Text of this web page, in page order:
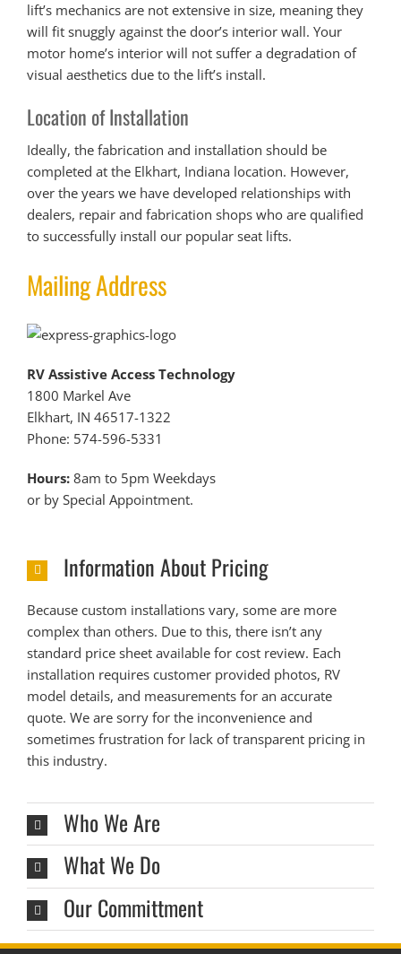
lift’s mechanics are not extensive in size, meaning they
will fit snuggly against the door’s interior wall. Your
motor home’s interior will not suffer a degradation of
visual aesthetics due to the lift’s install.
Location of Installation
Ideally, the fabrication and installation should be
completed at the Elkhart, Indiana location. However,
over the years we have developed relationships with
dealers, repair and fabrication shops who are qualified
to successfully install our popular seat lifts.
Mailing Address
RV Assistive Access Technology
1800 Markel Ave
Elkhart, IN 46517-1322
Phone: 574-596-5331
Hours: 8am to 5pm Weekdays
or by Special Appointment.
Information About Pricing
Because custom installations vary, some are more
complex than others. Due to this, there isn’t any
standard price sheet available for cost review. Each
installation requires customer provided photos, RV
model details, and measurements for an accurate
quote. We are sorry for the inconvenience and
sometimes frustration for lack of transparent pricing in
this industry.
Who We Are
What We Do
Our Committment